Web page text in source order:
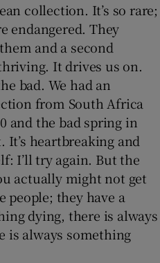
collection. It’s so rare;
endangered. They
and a second
It drives us on.
bad. We had an
from South Africa
and the bad spring in
It’s heartbreaking and
I’ll try again. But the
actually might not get
people; they have a
dying, there is always
is always something